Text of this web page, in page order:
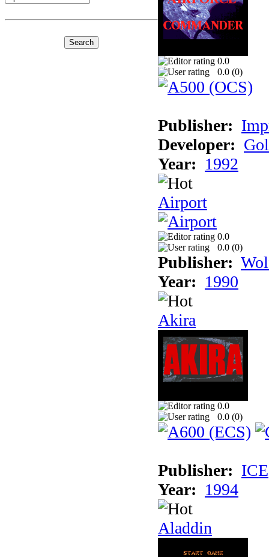
0.0
0.0 (0)
Publisher:
Developer:
Year: 1992
Airport
0.0
0.0 (0)
Publisher:
Year: 1990
Akira
0.0
0.0 (0)
Publisher: ICE
Year: 1994
Aladdin